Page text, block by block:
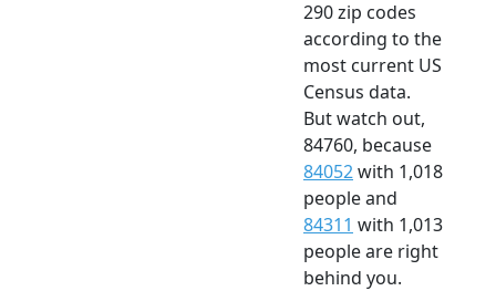
290 zip codes
according to the
most current US
Census data.
But watch out,
84760, because
84052with 1,018
people and
84311 with 1,013
people are right
behind you.